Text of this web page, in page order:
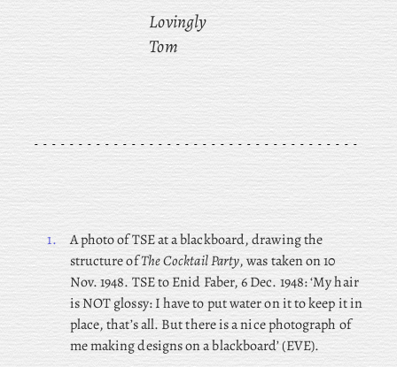
Lovingly
Tom
1.
A photo of TSE at a blackboard, drawing the
structure ofThe Cocktail Party, was taken on 10
Nov. 1948. TSEto Enid Faber, 6 Dec. 1948: ‘My hair
is NOT glossy: I have to put water on it to keep it in
place, that’s all. But there is a nice photograph of
me making designs on a blackboard’ (EVE).